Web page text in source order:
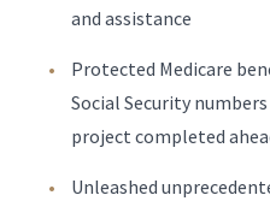
and assistance
Protected Medicare
Social Security
project completed
Unleashed